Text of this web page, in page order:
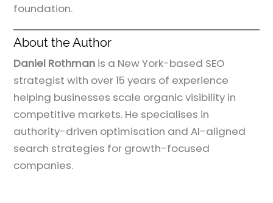
foundation.
About the Author
Daniel Rothman is a New York-based SEO
strategist with over 15 years of experience
helping businesses scale organic visibility in
competitive markets. He specialises in
authority-driven optimisation and AI-aligned
search strategies for growth-focused
companies.